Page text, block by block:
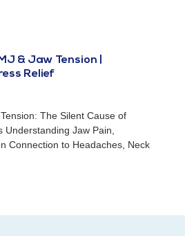
& Jaw Tension |
Relief
The Silent Cause of
Understanding Jaw Pain,
Connection to Headaches, Neck